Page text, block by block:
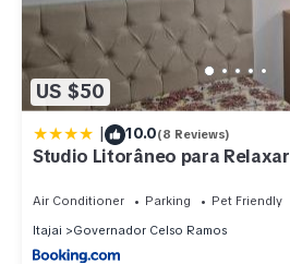
US $50
| 10.0(8 Reviews)
Studio Litorâneo para Relaxar
Air Conditioner Parking
Pet Friendly
Itajai
Governador Celso Ramos